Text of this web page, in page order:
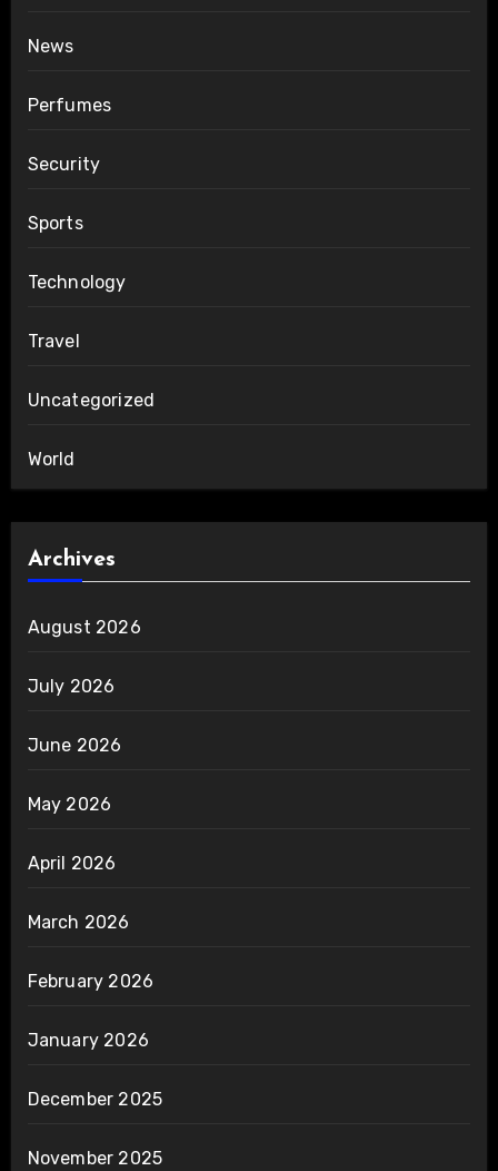
News
Perfumes
Security
Sports
Technology
Travel
Uncategorized
World
Archives
August 2026
July 2026
June 2026
May 2026
April 2026
March 2026
February 2026
January 2026
December 2025
November 2025